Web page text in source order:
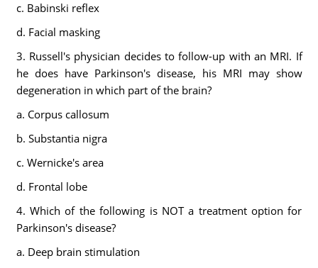
c. Babinski reflex
d. Facial masking
3. Russell's physician decides to follow-up with an MRI. If
he does have Parkinson's disease, his MRI may show
degeneration in which part of the brain?
a. Corpus callosum
b. Substantia nigra
c. Wernicke's area
d. Frontal lobe
4. Which of the following is NOT a treatment option for
Parkinson's disease?
a. Deep brain stimulation